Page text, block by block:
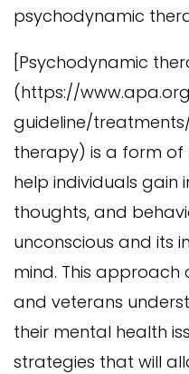
psychodynamic
[Psychodynamic
(https://
guideline/
therapy) is a form
help individuals gain
thoughts, and
unconscious and its
mind. This approach
and veterans
their mental health
strategies that will